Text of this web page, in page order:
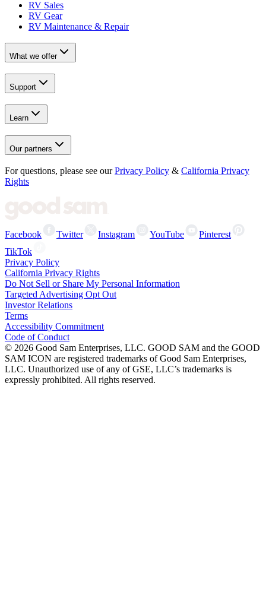
RV Sales
RV Gear
RV Maintenance & Repair
What we offer
Support
Learn
Our partners
For questions, please see our Privacy Policy & California Privacy
Rights
Facebook Twitter Instagram YouTube
Pinterest
TikTok
Privacy Policy
California Privacy Rights
Do Not Sell or Share My Personal Information
Targeted Advertising Opt Out
Investor Relations
Terms
Accessibility Commitment
Code of Conduct
© 2026 Good Sam Enterprises, LLC. GOOD SAM and the GOOD
SAM ICON are registered trademarks of Good Sam Enterprises,
LLC. Unauthorized use of any of GSE, LLC’s trademarks is
expressly prohibited. All rights reserved.